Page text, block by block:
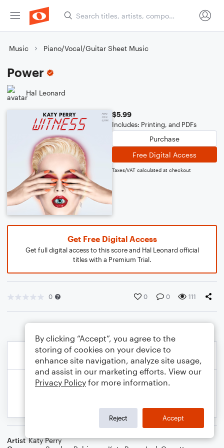
Music Piano/Vocal/Guitar Sheet Music
Power
Hal Leonard
$5.99
Includes: Printing, and PDFs
Purchase
Free Digital Access
Taxes/VAT calculated at checkout
Get Free Digital Access
Get full digital access to this score and Hal Leonard official
titles with a Premium Trial.
0 0 0 111
Artist Katy Perry
By clicking “Accept”, you agree to the
storing of cookies on your device to
enhance site navigation, analyze site usage,
and assist in our marketing efforts. View our
Privacy Policy for more information.
Reject Accept